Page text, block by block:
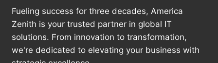
Fueling success for three decades, America
Zenith is your trusted partner in global IT
solutions. From innovation to transformation,
we're dedicated to elevating your business with